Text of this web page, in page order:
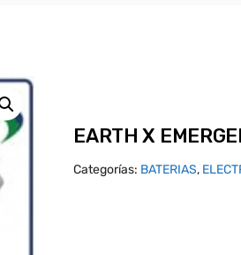
EARTH X
Categorías: BATERIAS,